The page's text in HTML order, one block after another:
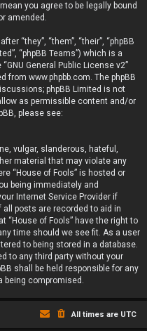
you agree to be legally bound
amended.
“they”, “them”, “their”, “phpBB
“phpBB Teams”) which is a
“GNU General Public License v2”
from www.phpbb.com. The phpBB
phpBB Limited is not
as permissible content and/or
please see:
vulgar, slanderous, hateful,
material that may violate any
“House of Fools” is hosted or
being immediately and
Internet Service Provider if
all posts are recorded to aid in
“House of Fools” have the right to
time should we see fit. As a user
to being stored in a database.
to any third party without your
shall be held responsible for any
being compromised.
All times are UTC